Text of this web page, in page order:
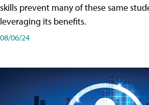
skills prevent many of these same
leveraging its benefits.
08/06/24